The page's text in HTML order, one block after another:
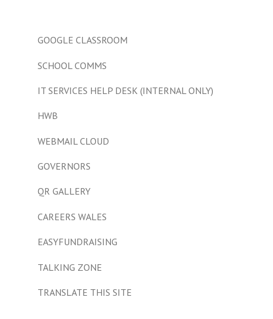
GOOGLE CLASSROOM
SCHOOL COMMS
IT SERVICES HELP DESK (INTERNAL ONLY)
HWB
WEBMAIL CLOUD
GOVERNORS
QR GALLERY
CAREERS WALES
EASYFUNDRAISING
TALKING ZONE
TRANSLATE THIS SITE